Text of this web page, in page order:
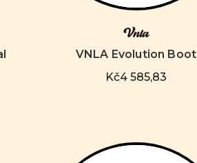
Vnla
VNLA Evolution Boot
Kč4 585,83